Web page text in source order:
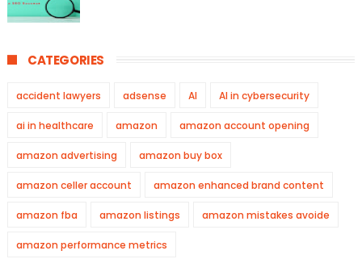
CATEGORIES
accident lawyers adsense AI AI in cybersecurity
ai in healthcare amazon amazon account opening
amazon advertising amazon buy box
amazon celler account amazon enhanced brand content
amazon fba amazon listings amazon mistakes avoide
amazon performance metrics